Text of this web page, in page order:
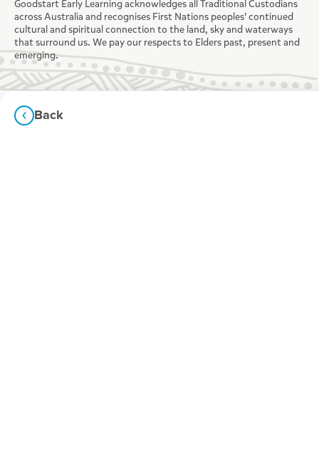
Back
Goodstart Early Learning acknowledges all Traditional Custodians
across Australia and recognises First Nations peoples’ continued
cultural and spiritual connection to the land, sky and waterways
that surround us. We pay our respects to Elders past, present and
emerging.